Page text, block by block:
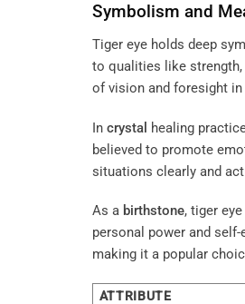
Symbolism and
Tiger eye holds deep
to qualities like
of vision and foresight
In crystal healing
believed to promote
situations clearly and
As a birthstone, tiger
personal power and
making it a popular
ATTRIBUTE